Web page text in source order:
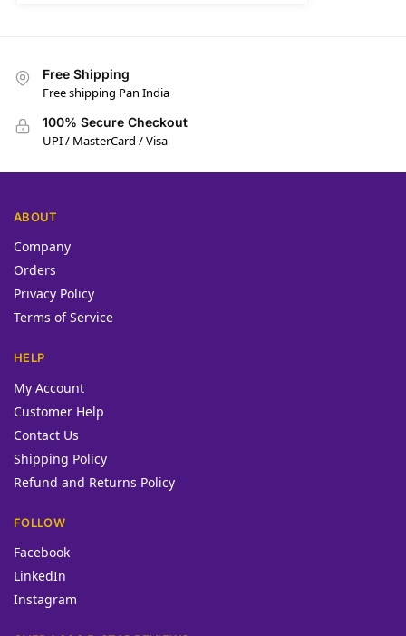
Free Shipping
Free shipping Pan India
100% Secure Checkout
UPI / MasterCard / Visa
ABOUT
Company
Orders
Privacy Policy
Terms of Service
HELP
My Account
Customer Help
Contact Us
Shipping Policy
Refund and Returns Policy
FOLLOW
Facebook
LinkedIn
Instagram